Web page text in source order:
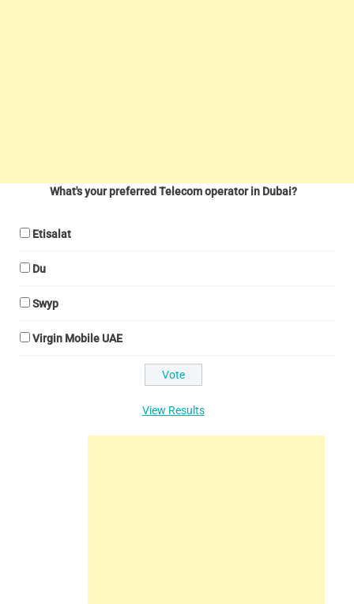
What's your preferred Telecom operator in Dubai?
Etisalat
Du
Swyp
Virgin Mobile UAE
View Results